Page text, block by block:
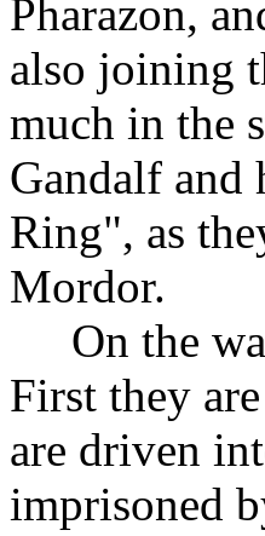
Pharazon,
also joining
much in the
Gandalf and
Ring", as
Mordor.
On the
First they
are driven
imprisoned